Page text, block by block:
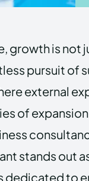
growth is not
pursuit of
external
of
stands out
dedicated to